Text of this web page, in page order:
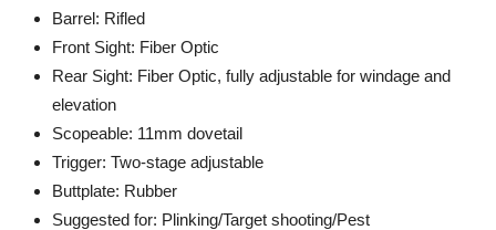
Barrel: Rifled
Front Sight: Fiber Optic
Rear Sight: Fiber Optic, fully adjustable for windage and
elevation
Scopeable: 11mm dovetail
Trigger: Two-stage adjustable
Buttplate: Rubber
Suggested for: Plinking/Target shooting/Pest